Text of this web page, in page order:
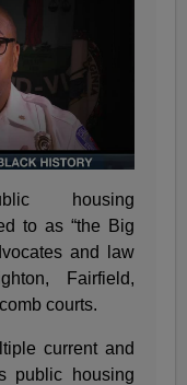
housing
to as “the Big
and law
Fairfield,
courts.
current and
public housing